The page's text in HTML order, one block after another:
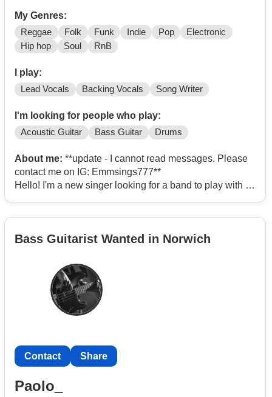
My Genres:
Reggae Folk Funk Indie Pop
Electronic
Hip hop
Soul RnB
I play:
Lead Vocals Backing Vocals Song Writer
I'm looking for people who play:
Acoustic Guitar Bass Guitar Drums
About me: **update - I cannot read messages. Please
contact me on IG: Emmsings777**
Hello! I'm a new singer looking for a band to play with -
Stange Days on streaming platforms) and I wrote the
wide range of musical taste from Motown to Indie to
Reggae (and more!)
Bass Guitarist Wanted in Norwich
Contact Share
Paolo_